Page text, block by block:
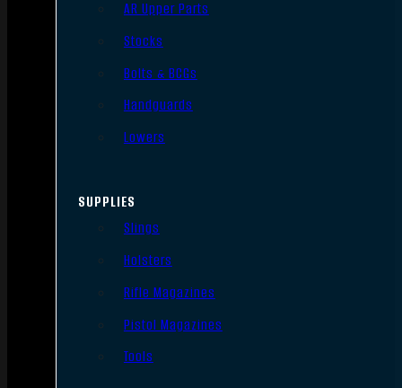
AR Upper Parts
Stocks
Bolts & BCGs
Handguards
Lowers
SUPPLIES
Slings
Holsters
Rifle Magazines
Pistol Magazines
Tools